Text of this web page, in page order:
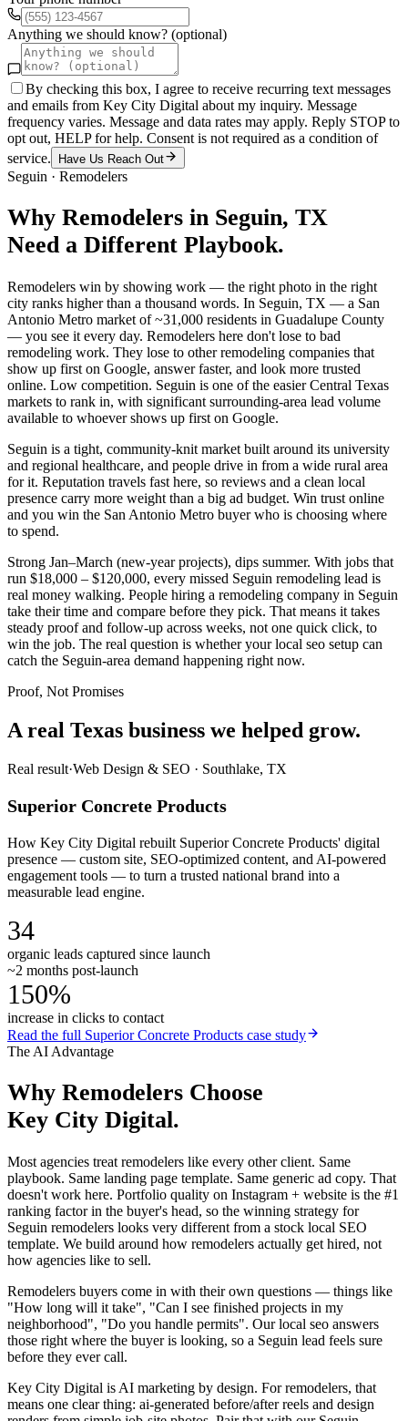
Anything we should know? (optional)
By checking this box, I agree to receive recurring text messages
and emails from Key City Digital about my inquiry. Message
frequency varies. Message and data rates may apply. Reply STOP to
opt out, HELP for help. Consent is not required as a condition of
service.
Have Us Reach Out
Seguin · Remodelers
Why Remodelers in Seguin, TX
Need a Different Playbook.
Remodelers win by showing work — the right photo in the right
city ranks higher than a thousand words. In Seguin, TX — a San
Antonio Metro market of ~31,000 residents in Guadalupe County
— you see it every day. Remodelers here don't lose to bad
remodeling work. They lose to other remodeling companies that
show up first on Google, answer faster, and look more trusted
online. Low competition. Seguin is one of the easier Central Texas
markets to rank in, with significant surrounding-area lead volume
available to whoever shows up first on Google.
Seguin is a tight, community-knit market built around its university
and regional healthcare, and people drive in from a wide rural area
for it. Reputation travels fast here, so reviews and a clean local
presence carry more weight than a big ad budget. Win trust online
and you win the San Antonio Metro buyer who is choosing where
to spend.
Strong Jan–March (new-year projects), dips summer. With jobs that
run $18,000 – $120,000, every missed Seguin remodeling lead is
real money walking. People hiring a remodeling company in Seguin
take their time and compare before they pick. That means it takes
steady proof and follow-up across weeks, not one quick click, to
win the job. The real question is whether your local seo setup can
catch the Seguin-area demand happening right now.
Proof, Not Promises
A real Texas business we helped grow.
Real result·Web Design & SEO · Southlake, TX
Superior Concrete Products
How Key City Digital rebuilt Superior Concrete Products' digital
presence — custom site, SEO-optimized content, and AI-powered
engagement tools — to turn a trusted national brand into a
measurable lead engine.
34
organic leads captured since launch
~2 months post-launch
150%
increase in clicks to contact
Read the full Superior Concrete Products case study
The AI Advantage
Why Remodelers Choose
Key City Digital.
Most agencies treat remodelers like every other client. Same
playbook. Same landing page template. Same generic ad copy. That
doesn't work here. Portfolio quality on Instagram + website is the #1
ranking factor in the buyer's head, so the winning strategy for
Seguin remodelers looks very different from a stock local SEO
template. We build around how remodelers actually get hired, not
how agencies like to sell.
Remodelers buyers come in with their own questions — things like
"How long will it take", "Can I see finished projects in my
neighborhood", "Do you handle permits". Our local seo answers
those right where the buyer is looking, so a Seguin lead feels sure
before they ever call.
Key City Digital is AI marketing by design. For remodelers, that
means one clear thing: ai-generated before/after reels and design